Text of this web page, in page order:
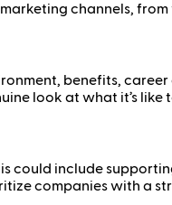
channels,
benefits,
look at what it’s like
could include
companies with a